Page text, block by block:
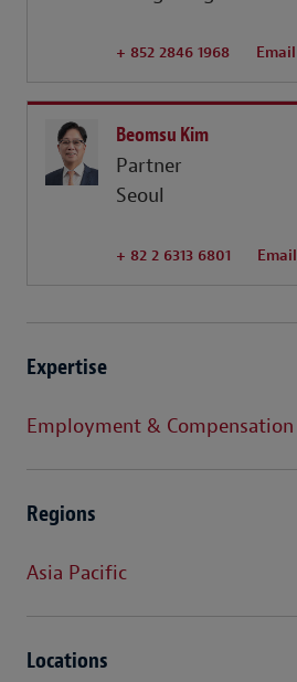
+ 852 2846 1968 Email
Beomsu Kim
Partner
Seoul
+ 82 2 6313 6801 Email
Expertise
Employment & Compensation
Regions
Asia Pacific
Locations